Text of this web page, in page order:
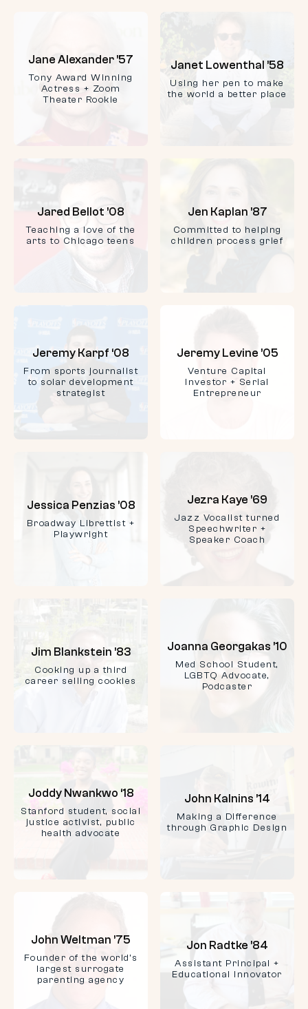
Jane Alexander ’57
Tony Award Winning
Actress + Zoom
Theater Rookie
Janet Lowenthal ’58
Using her pen to make
the world a better place
Jared Bellot ’08
Teaching a love of the
arts to Chicago teens
Jen Kaplan ’87
Committed to helping
children process grief
Jeremy Karpf ‘08
From sports journalist
to solar development
strategist
Jeremy Levine ’05
Venture Capital
Investor + Serial
Entrepreneur
Jessica Penzias ’08
Broadway Librettist +
Playwright
Jezra Kaye ’69
Jazz Vocalist turned
Speechwriter +
Speaker Coach
Jim Blankstein ’83
Cooking up a third
career selling cookies
Joanna Georgakas ’10
Med School Student,
LGBTQ Advocate,
Podcaster
Joddy Nwankwo ‘18
Stanford student, social
justice activist, public
health advocate
John Kalnins ’14
Making a Difference
through Graphic Design
John Weltman ’75
Founder of the world’s
largest surrogate
parenting agency
Jon Radtke ’84
Assistant Principal +
Educational Innovator